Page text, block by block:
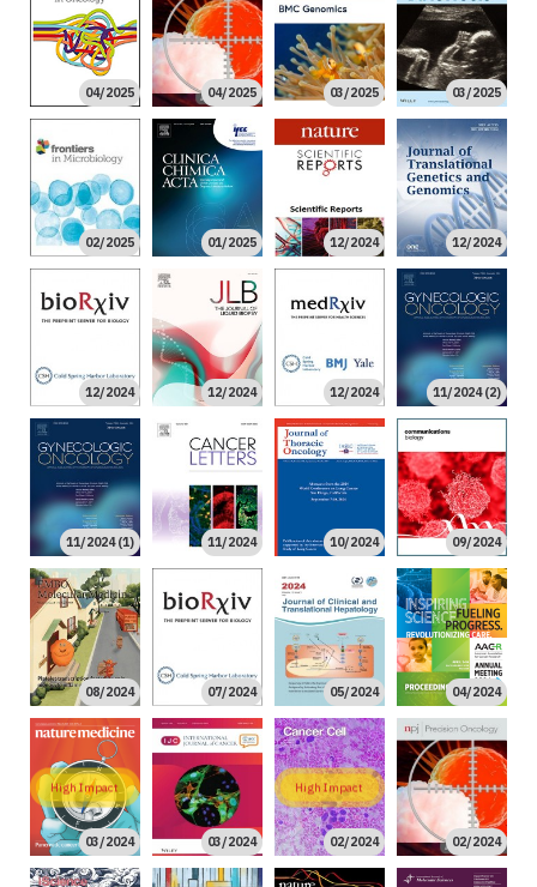
04/2025 04/2025 03/2025 03/2025
02/2025 01/2025 12/2024 12/2024
12/2024 12/2024 12/2024 11/2024 (2)
11/2024 (1) 11/2024 10/2024 09/2024
08/2024 07/2024 05/2024 04/2024
03/2024
High Impact
03/2024 02/2024
High Impact
02/2024